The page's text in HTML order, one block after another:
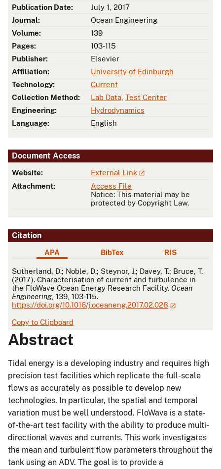
Publication Date:
July 1, 2017
Journal:
Ocean Engineering
Volume:
139
Pages:
103-115
Publisher:
Elsevier
Affiliation:
University of Edinburgh
Technology:
Current
Collection Method:
Lab Data Test Center
Engineering:
Hydrodynamics
Language:
English
Document Access
Website:
External Link
Attachment:
Access File
Notice: This material may be
protected by Copyright Law.
Citation
APA BibTex RIS
APA
Sutherland, D.; Noble, D.; Steynor, J.; Davey, T.; Bruce, T.
(2017). Characterisation of current and turbulence in
the FloWave Ocean Energy Research Facility. Ocean
Engineering , 139, 103-115.
https://doi.org/10.1016/j.oceaneng.2017.02.028
Copy to Clipboard
Abstract
Tidal energy is a developing industry and requires high
precision test facilities which replicate the full-scale
flows as accurately as possible to develop new
technologies. In particular, the spatial and temporal
variation must be well understood. FloWave is a state-
of-the-art test facility with the ability to produce multi-
directional waves and currents. This work investigates
the mean and turbulent flow parameters throughout the
tank using an ADV. The goal is to provide a